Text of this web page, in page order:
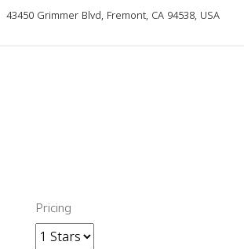
43450 Grimmer Blvd, Fremont, CA 94538, USA
Pricing